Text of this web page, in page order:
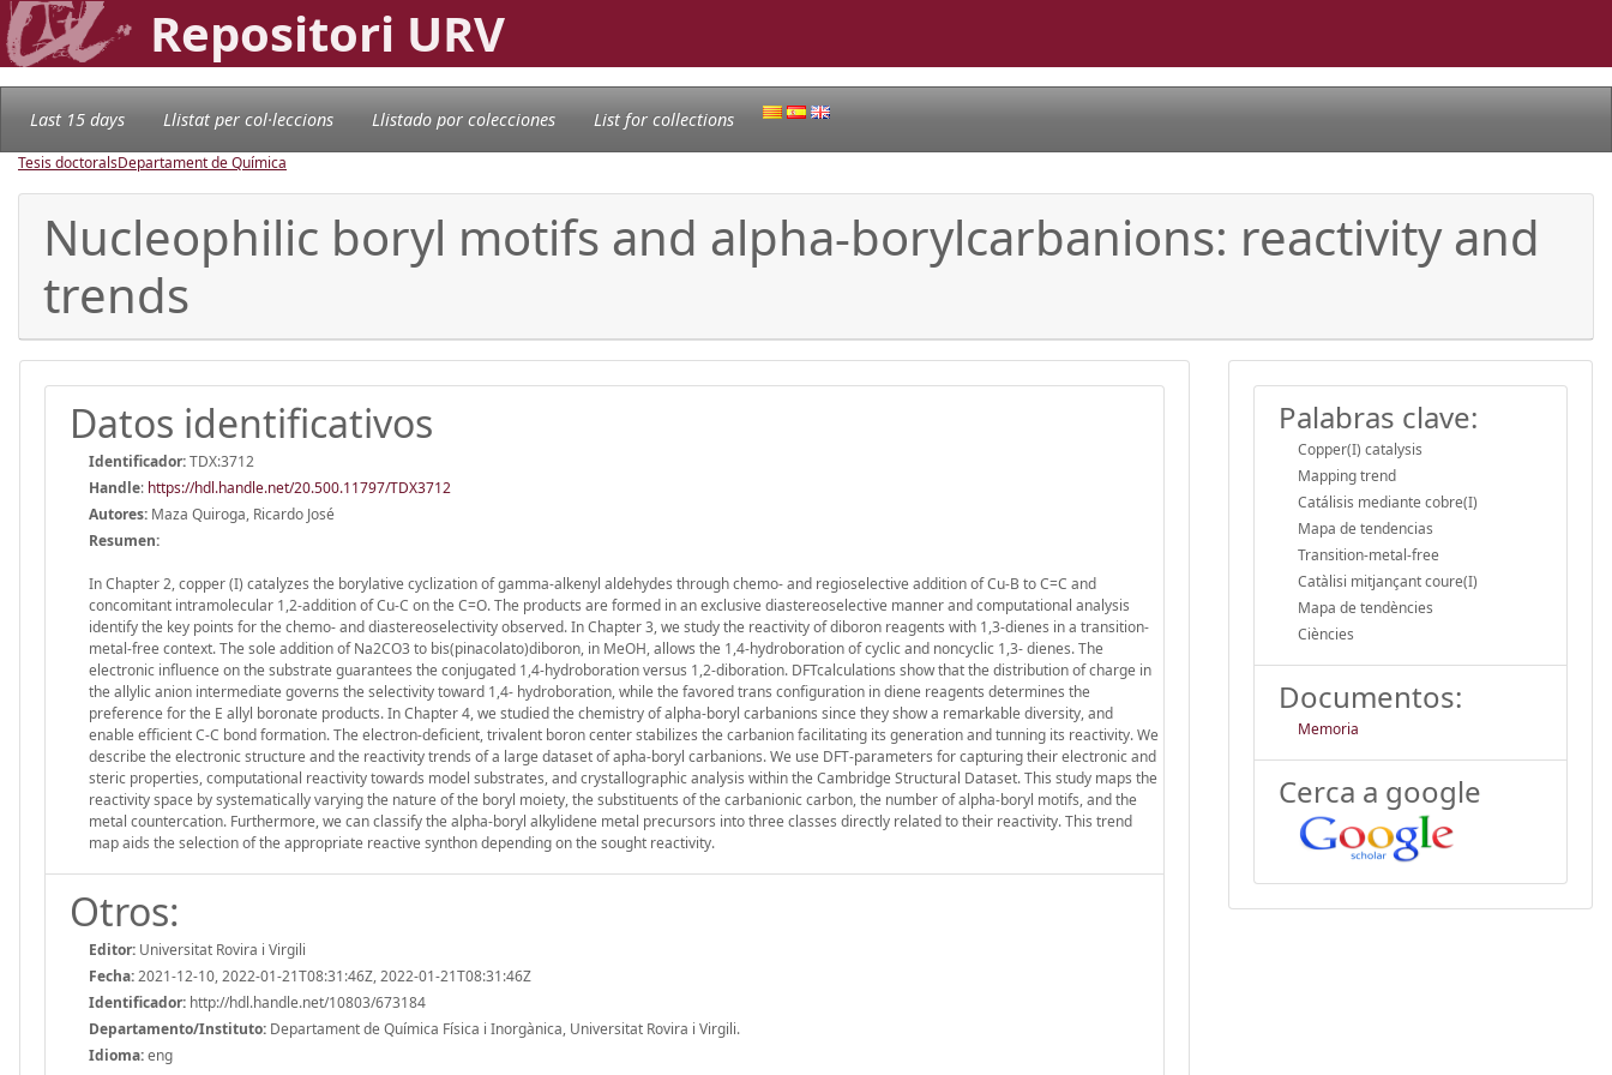
Repositori URV
Last 15 days Llistat per col·leccions Llistado por colecciones List for collections
Tesis doctoralsDepartament de Química
Nucleophilic boryl motifs and alpha-borylcarbanions: reactivity and
trends
Datos identificativos
Identificador:TDX:3712
Handle: https://hdl.handle.net/20.500.11797/TDX3712
Autores: Maza Quiroga, Ricardo José
Resumen:
In Chapter 2, copper (I) catalyzes the borylative cyclization of gamma-alkenyl aldehydes through chemo- and regioselective addition of Cu-B to C=C and
concomitant intramolecular 1,2-addition of Cu-C on the C=O. The products are formed in an exclusive diastereoselective manner and computational analysis
identify the key points for the chemo- and diastereoselectivity observed. In Chapter 3, we study the reactivity of diboron reagents with 1,3-dienes in a transition-
metal-free context. The sole addition of Na2CO3 to bis(pinacolato)diboron, in MeOH, allows the 1,4-hydroboration of cyclic and noncyclic 1,3- dienes. The
electronic influence on the substrate guarantees the conjugated 1,4-hydroboration versus 1,2-diboration. DFTcalculations show that the distribution of charge in
the allylic anion intermediate governs the selectivity toward 1,4- hydroboration, while the favored trans configuration in diene reagents determines the
preference for the E allyl boronate products. In Chapter 4, we studied the chemistry of alpha-boryl carbanions since they show a remarkable diversity, and
enable efficient C-C bond formation. The electron-deficient, trivalent boron center stabilizes the carbanion facilitating its generation and tunning its reactivity. We
describe the electronic structure and the reactivity trends of a large dataset of apha-boryl carbanions. We use DFT-parameters for capturing their electronic and
steric properties, computational reactivity towards model substrates, and crystallographic analysis within the Cambridge Structural Dataset. This study maps the
reactivity space by systematically varying the nature of the boryl moiety, the substituents of the carbanionic carbon, the number of alpha-boryl motifs, and the
metal countercation. Furthermore, we can classify the alpha-boryl alkylidene metal precursors into three classes directly related to their reactivity. This trend
map aids the selection of the appropriate reactive synthon depending on the sought reactivity.
Otros:
Editor: Universitat Rovira i Virgili
Fecha:2021-12-10, 2022-01-21T08:31:46Z, 2022-01-21T08:31:46Z
Identificador: http://hdl.handle.net/10803/673184
Departamento/Instituto: Departament de Química Física i Inorgànica, Universitat Rovira i Virgili.
Idioma:eng
Palabras clave:
Copper(I) catalysis
Mapping trend
Catálisis mediante cobre(I)
Mapa de tendencias
Transition-metal-free
Catàlisi mitjançant coure(I)
Mapa de tendències
Ciències
Documentos:
Memoria
Cerca a google